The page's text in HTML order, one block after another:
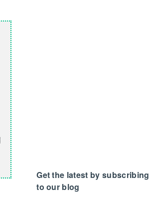
Get the latest by subscribing
to our blog